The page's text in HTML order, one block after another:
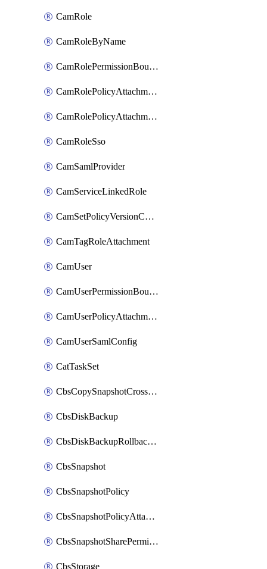
CamRole
CamRoleByName
CamRolePermissionBoundaryAttachment
CamRolePolicyAttachment
CamRolePolicyAttachmentByName
CamRoleSso
CamSamlProvider
CamServiceLinkedRole
CamSetPolicyVersionConfig
CamTagRoleAttachment
CamUser
CamUserPermissionBoundaryAttachment
CamUserPolicyAttachment
CamUserSamlConfig
CatTaskSet
CbsCopySnapshotCrossRegion
CbsDiskBackup
CbsDiskBackupRollbackOperation
CbsSnapshot
CbsSnapshotPolicy
CbsSnapshotPolicyAttachment
CbsSnapshotSharePermission
CbsStorage